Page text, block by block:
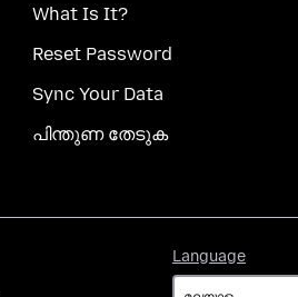
What Is It?
Reset Password
Sync Your Data
പിന്തുണ തേടുക
Language